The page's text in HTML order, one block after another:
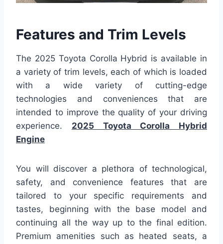
Features and Trim Levels
The 2025 Toyota Corolla Hybrid is available in
a variety of trim levels, each of which is loaded
with a wide variety of cutting-edge
technologies and conveniences that are
intended to improve the quality of your driving
experience. 2025 Toyota Corolla Hybrid
Engine
You will discover a plethora of technological,
safety, and convenience features that are
tailored to your specific requirements and
tastes, beginning with the base model and
continuing all the way up to the final edition.
Premium amenities such as heated seats, a